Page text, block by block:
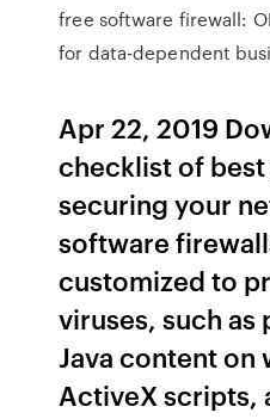
free software firewall:
for data-dependent
Apr 22, 2019
checklist of
securing your
software
customized to
viruses, such as
Java content on
ActiveX scripts,